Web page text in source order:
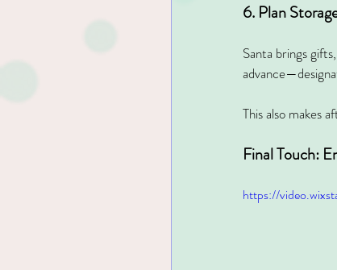
6. Plan
Santa brings
This also makes
Final Touch:
https://